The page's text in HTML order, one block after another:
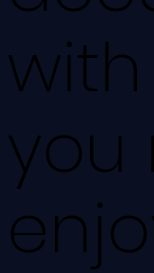
you